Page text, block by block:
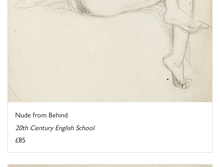
Nude from Behind
20th Century English School
£85